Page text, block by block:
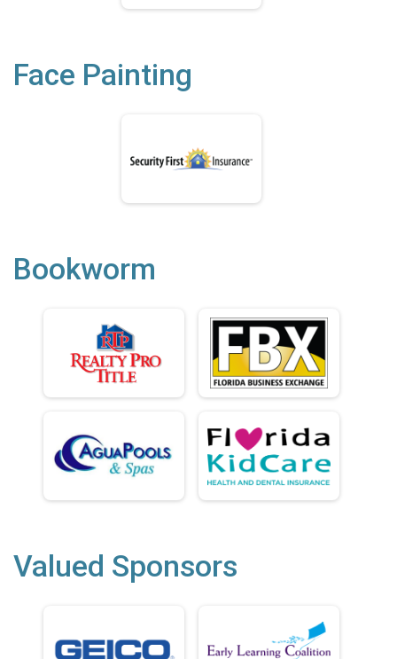
Face Painting
Bookworm
Valued Sponsors